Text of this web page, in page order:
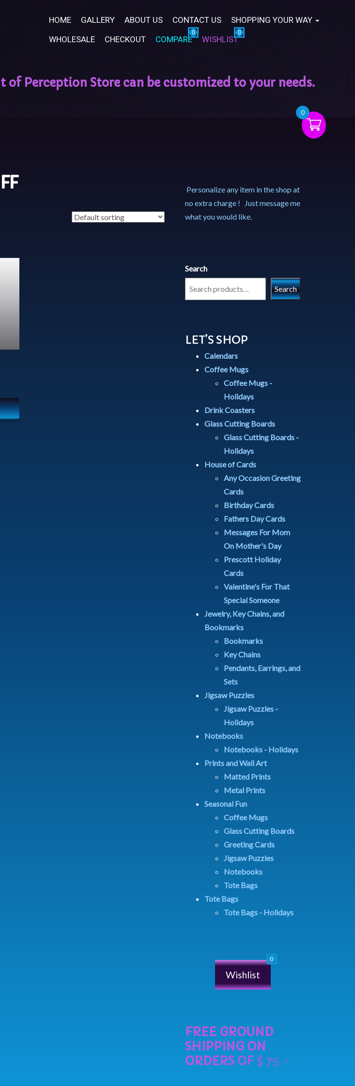
HOME GALLERY ABOUT US CONTACT US
SHOPPING YOUR WAY
WHOLESALE
CHECKOUT COMPARE WISHLIST
Personalize any item in the shop at
no extra charge ! Just message me
what you would like.
Search
Search
LET’S SHOP
Calendars
Coffee Mugs
Coffee Mugs -
Holidays
Drink Coasters
Glass Cutting Boards
Glass Cutting Boards -
Holidays
House of Cards
Any Occasion Greeting
Cards
Birthday Cards
Fathers Day Cards
Messages For Mom
On Mother's Day
Prescott Holiday
Cards
Valentine's For That
Special Someone
Jewelry, Key Chains, and
Bookmarks
Bookmarks
Key Chains
Pendants, Earrings, and
Sets
Jigsaw Puzzles
Jigsaw Puzzles -
Holidays
Notebooks
Notebooks - Holidays
Prints and Wall Art
Matted Prints
Metal Prints
Seasonal Fun
Coffee Mugs
Glass Cutting Boards
Greeting Cards
Jigsaw Puzzles
Notebooks
Tote Bags
Tote Bags
Tote Bags - Holidays
Wishlist
0